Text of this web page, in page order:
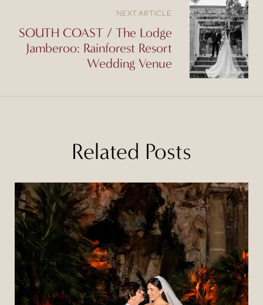
NEXT ARTICLE
SOUTH COAST / The Lodge
Jamberoo: Rainforest Resort
Wedding Venue
Related Posts